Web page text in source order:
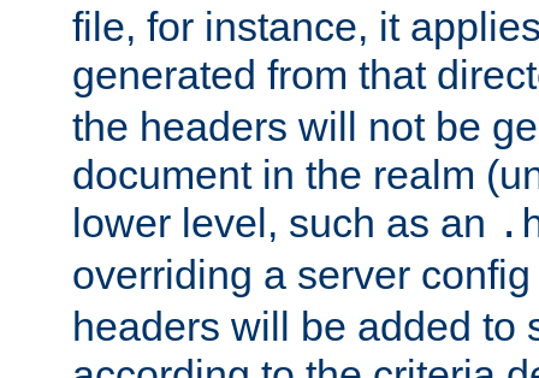
file, for instance, it
generated from that
the headers will not be
document in the realm
lower level, such as an
overriding a server
headers will be added to